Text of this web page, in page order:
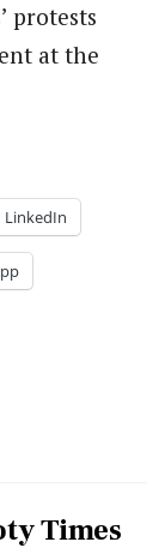
protests
at the
LinkedIn
Times